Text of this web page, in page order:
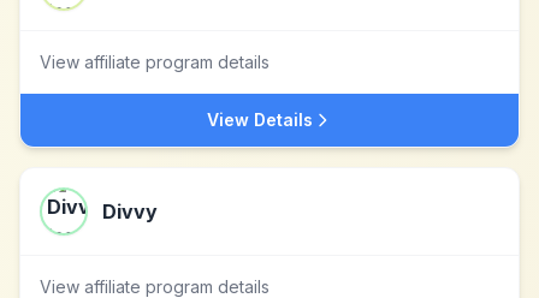
View affiliate program details
View Details
Divvy
View affiliate program details